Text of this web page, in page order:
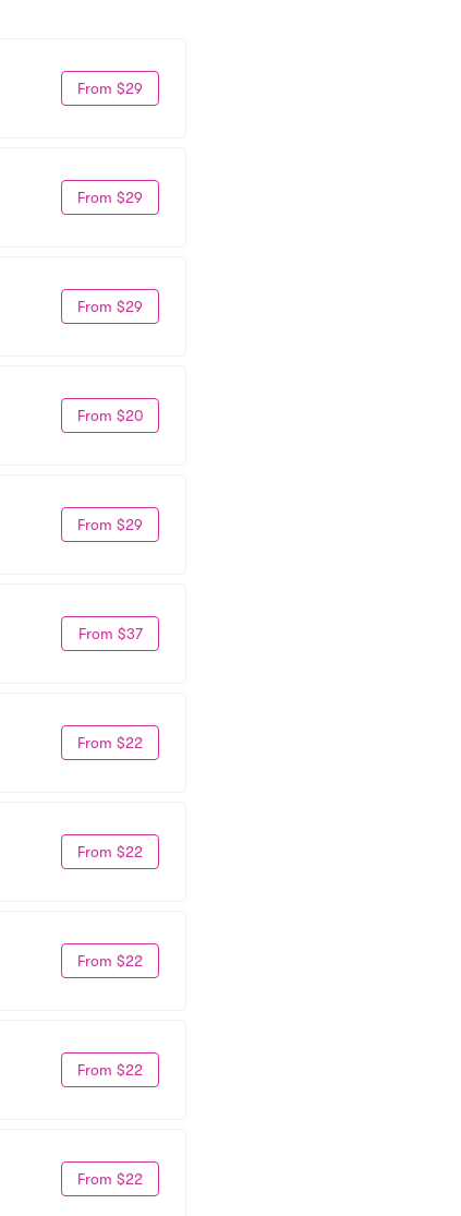
From $29
From $29
From $29
From $20
From $29
From $37
From $22
From $22
From $22
From $22
From $22